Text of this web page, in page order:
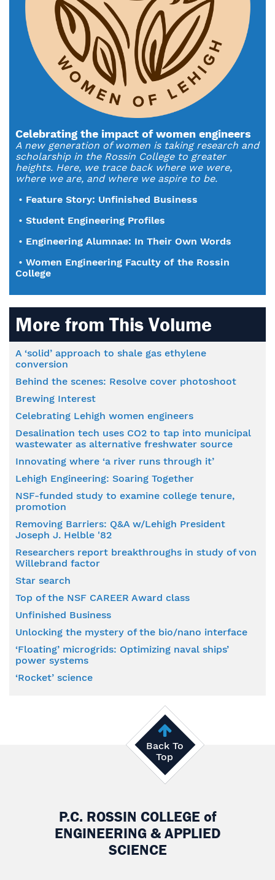
Celebrating the impact of women engineers
A new generation of women is taking research and
scholarship in the Rossin College to greater
heights. Here, we trace back where we were,
where we are, and where we aspire to be.
• Feature Story: Unfinished Business
• Student Engineering Profiles
• Engineering Alumnae: In Their Own Words
• Women Engineering Faculty of the Rossin
College
More from This Volume
A ‘solid’ approach to shale gas ethylene
conversion
Behind the scenes: Resolve cover photoshoot
Brewing Interest
Celebrating Lehigh women engineers
Desalination tech uses CO2 to tap into municipal
wastewater as alternative freshwater source
Innovating where ‘a river runs through it’
Lehigh Engineering: Soaring Together
NSF-funded study to examine college tenure,
promotion
Removing Barriers: Q&A w/Lehigh President
Joseph J. Helble '82
Researchers report breakthroughs in study of von
Willebrand factor
Star search
Top of the NSF CAREER Award class
Unfinished Business
Unlocking the mystery of the bio/nano interface
‘Floating’ microgrids: Optimizing naval ships’
power systems
‘Rocket’ science
Back To
Top
P.C. ROSSIN COLLEGE of
ENGINEERING & APPLIED
SCIENCE